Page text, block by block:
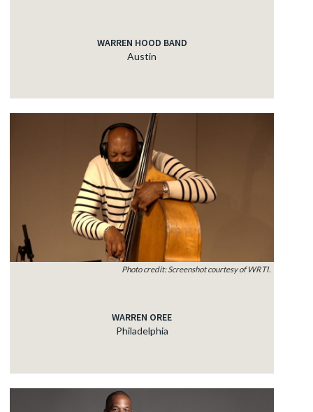
WARREN HOOD BAND
Austin
Photo credit: Screenshot courtesy of WRTI.
WARREN OREE
Philadelphia